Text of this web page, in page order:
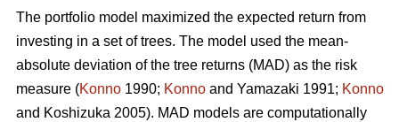
The portfolio model maximized the expected return from
investing in a set of trees. The model used the mean-
absolute deviation of the tree returns (MAD) as the risk
measure (Konno 1990; Konno and Yamazaki 1991; Konno
and Koshizuka 2005). MAD models are computationally